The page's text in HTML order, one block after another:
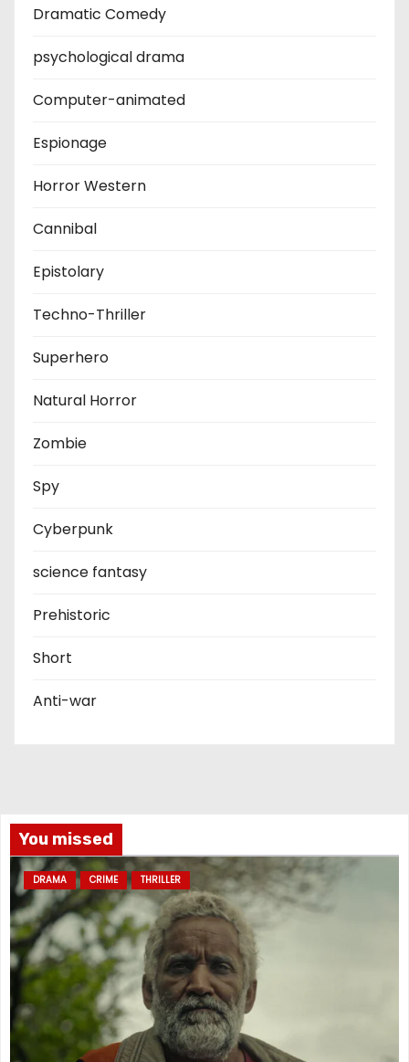
Dramatic Comedy
psychological drama
Computer-animated
Espionage
Horror Western
Cannibal
Epistolary
Techno-Thriller
Superhero
Natural Horror
Zombie
Spy
Cyberpunk
science fantasy
Prehistoric
Short
Anti-war
You missed
DRAMA CRIME THRILLER